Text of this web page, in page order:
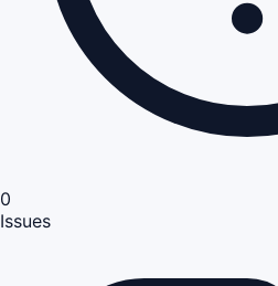
0
Issues